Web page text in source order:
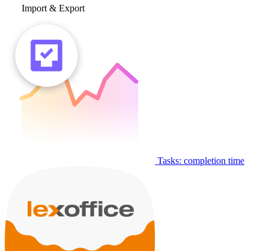
Import & Export
Tasks: completion time